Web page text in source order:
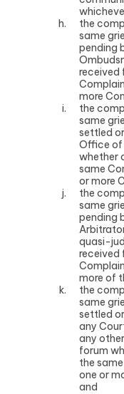
the
same
pending
received
more
the
same
settled
Office of
whether
same
or more
the
same
pending
quasi-
received
more of
the
same
settled
any
any
forum
the
one or
and